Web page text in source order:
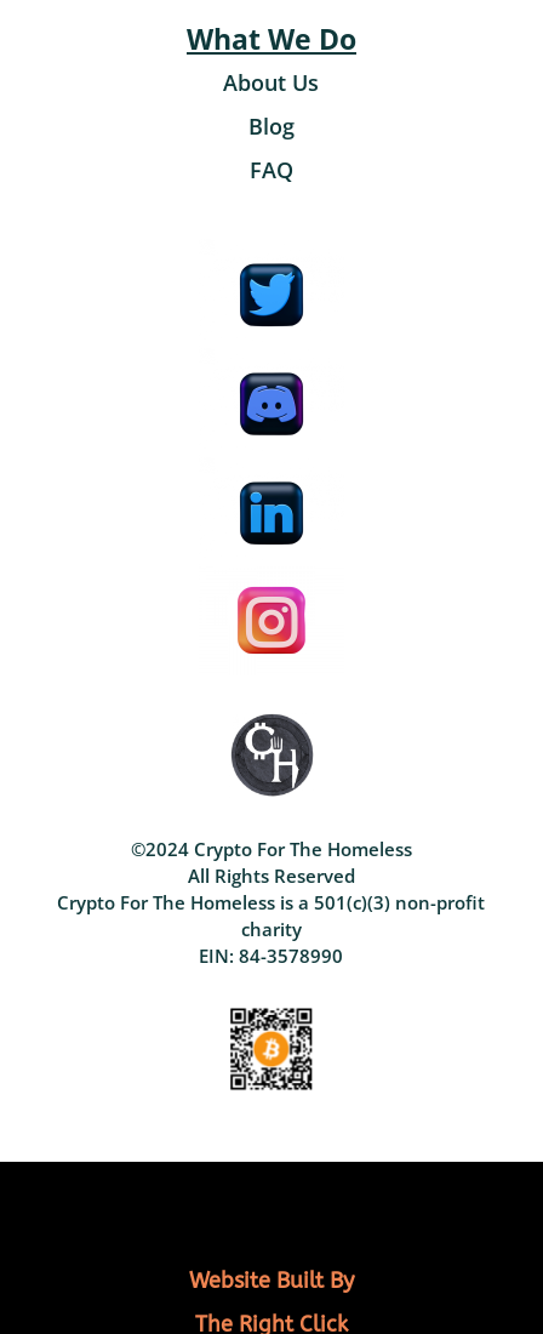
What We Do
About Us
Blog
FAQ
©2024 Crypto For The Homeless
All Rights Reserved
Crypto For The Homeless is a 501(c)(3) non-profit
charity
EIN: 84-3578990
Website Built By
The Right Click